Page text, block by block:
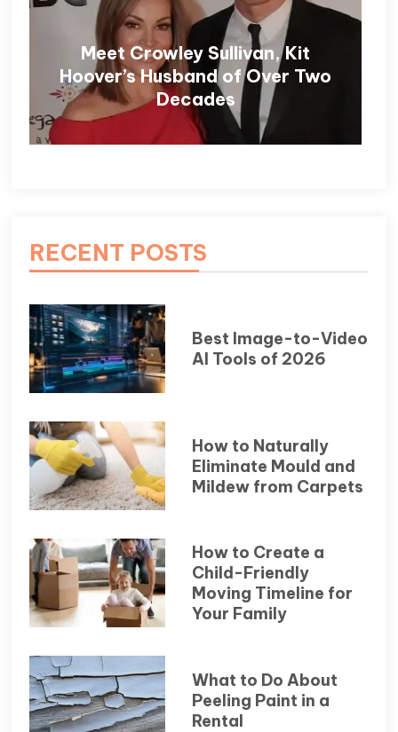
Meet Crowley Sullivan, Kit
Hoover’s Husband of Over Two
Decades
RECENT POSTS
Best Image-to-Video
AI Tools of 2026
How to Naturally
Eliminate Mould and
Mildew from Carpets
How to Create a
Child-Friendly
Moving Timeline for
Your Family
What to Do About
Peeling Paint in a
Rental